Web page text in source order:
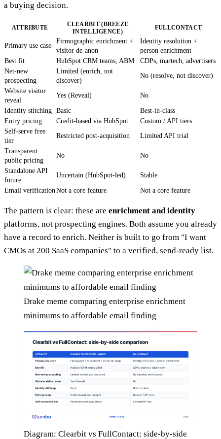
a buying decision.
ATTRIBUTE
CLEARBIT (BREEZE
INTELLIGENCE)
FULLCONTACT
Primary use case
Firmographic enrichment +
visitor de-anon
Identity resolution +
person enrichment
Best fit
HubSpot CRM teams, ABM
CDPs, martech, advertisers
Net-new
prospecting
Limited (enrich, not
discover)
No (resolve, not discover)
Website visitor
reveal
Yes (Reveal) No
Identity stitching Basic
Best-in-class
Entry pricing
Credit-based via HubSpot
Custom / API tiers
Self-serve free
tier
Restricted post-acquisition Limited API trial
Transparent
public pricing
No No
Standalone API
future
Uncertain (HubSpot-led) Stable
Email verificationNot a core feature Not a core feature
The pattern is clear: these are enrichment and identity
platforms, not prospecting engines. Both assume you already
have a record to enrich. Neither is built to go from "I want
CMOs at 200 SaaS companies" to a verified, send-ready list.
Drake meme comparing enterprise enrichment
minimums to affordable email finding
Diagram: Clearbit vs FullContact: side-by-side